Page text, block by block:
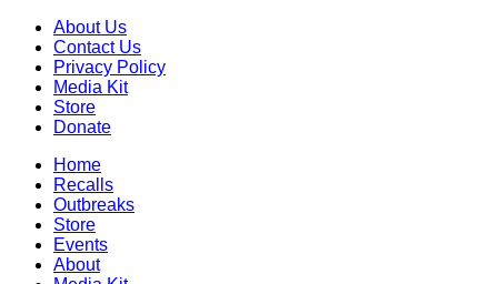
About Us
Contact Us
Privacy Policy
Media Kit
Store
Donate
Home
Recalls
Outbreaks
Store
Events
About